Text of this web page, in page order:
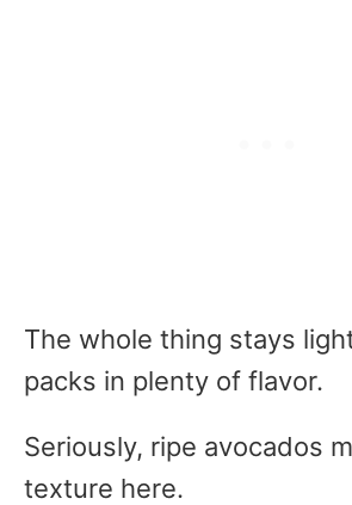
The whole thing stays
packs in plenty of flavor.
Seriously, ripe avocados
texture here.